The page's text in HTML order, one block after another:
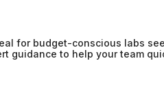
for budget-conscious labs
guidance to help your team